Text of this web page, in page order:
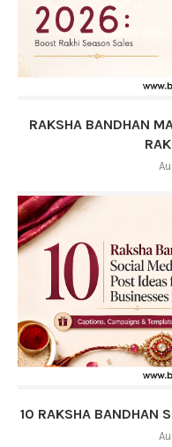
RAKSHA BANDHAN
10 RAKSHA BANDHAN